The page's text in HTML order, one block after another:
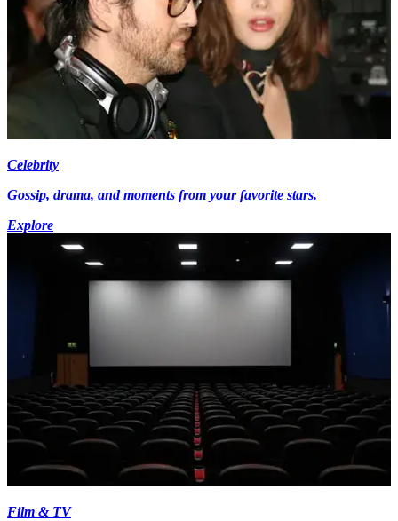
Celebrity
Gossip, drama, and moments from your favorite stars.
Explore
Film & TV